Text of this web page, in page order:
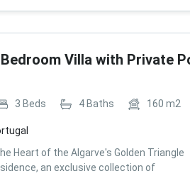
Villa with Private
3 Beds 4Baths 160 m2
Heart of the Algarve's Golden Triangle
an exclusive collection of